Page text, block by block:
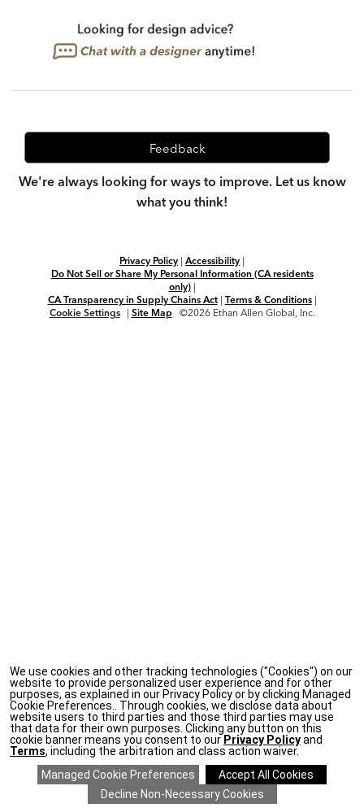
Feedback
We're always looking for ways to improve. Let us know
what you think!
Privacy Policy | Accessibility |
Do Not Sell or Share My Personal Information (CA residents
only)|
CA Transparency in Supply Chains Act| Terms & Conditions|
Cookie Settings
| Site Map ©2026 Ethan Allen Global, Inc.
We use cookies and other tracking technologies ("Cookies") on our
website to provide personalized user experience and for other
purposes, as explained in our Privacy Policy or by clicking Managed
Cookie Preferences.. Through cookies, we disclose data about
website users to third parties and those third parties may use
that data for their own purposes. Clicking any button on this
cookie banner means you consent to our Privacy Policyand
Terms, including the arbitration and class action waiver.